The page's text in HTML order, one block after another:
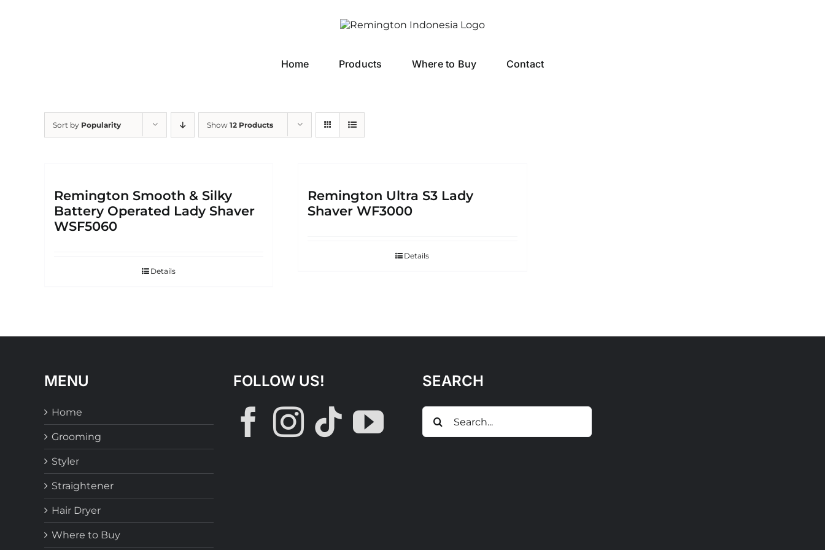
Home Products Where to Buy Contact
Sort by Popularity Show 12 Products
Remington Smooth & Silky
Battery Operated Lady Shaver
WSF5060
Details
Remington Ultra S3 Lady
Shaver WF3000
Details
MENU
Home
Grooming
Styler
Straightener
Hair Dryer
Where to Buy
FOLLOW US! SEARCH
Search
for: